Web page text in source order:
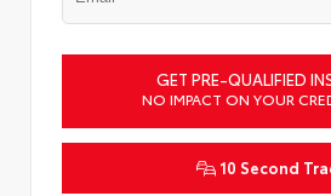
GET PRE-QUALIFIED
NO IMPACT ON YOUR
10 Second